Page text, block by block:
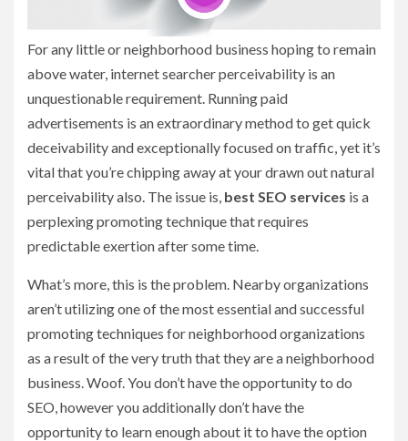
For any little or neighborhood business hoping to remain
above water, internet searcher perceivability is an
unquestionable requirement. Running paid
advertisements is an extraordinary method to get quick
deceivability and exceptionally focused on traffic, yet it’s
vital that you’re chipping away at your drawn out natural
perceivability also. The issue is, best SEO services is a
perplexing promoting technique that requires
predictable exertion after some time.
What’s more, this is the problem. Nearby organizations
aren’t utilizing one of the most essential and successful
promoting techniques for neighborhood organizations
as a result of the very truth that they are a neighborhood
business. Woof. You don’t have the opportunity to do
SEO, however you additionally don’t have the
opportunity to learn enough about it to have the option